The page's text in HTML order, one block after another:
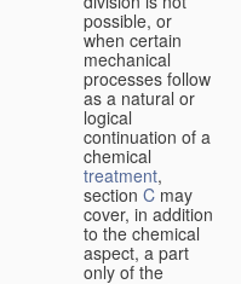
possible, or
when certain
mechanical
processes follow
as a natural or
logical
continuation of a
chemical
treatment,
section C may
cover, in addition
to the chemical
aspect, a part
only of the